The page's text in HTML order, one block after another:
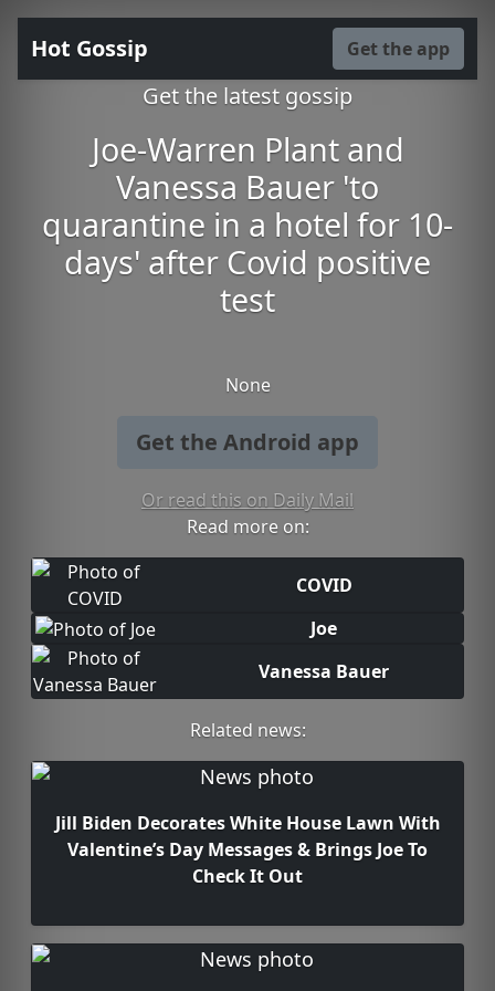
Hot Gossip Get the app
Get the latest gossip
Joe-Warren Plant and
Vanessa Bauer 'to
quarantine in a hotel for 10-
days' after Covid positive
test
None
Get the Android app
Or read this on Daily Mail
Read more on:
COVID
Joe
Vanessa Bauer
Related news:
Jill Biden Decorates White House Lawn With
Valentine’s Day Messages & Brings Joe To
Check It Out